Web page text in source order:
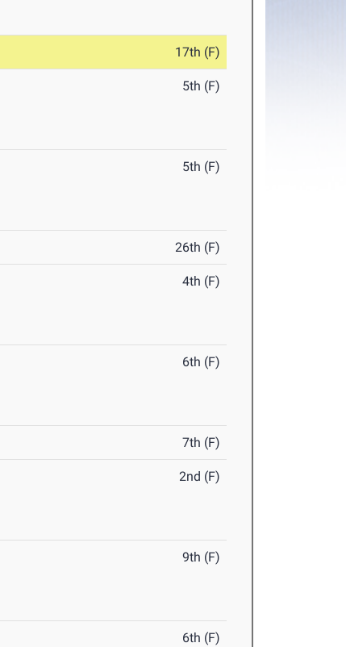
17th (F)
5th (F)
5th (F)
26th (F)
4th (F)
6th (F)
7th (F)
2nd (F)
9th (F)
6th (F)